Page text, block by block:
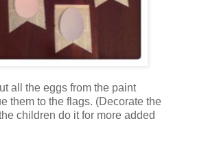
all the eggs from the paint
them to the flags. (Decorate the
children do it for more added